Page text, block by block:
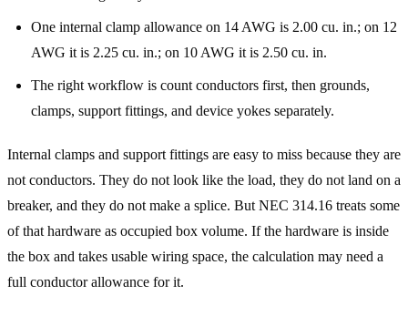
One internal clamp allowance on 14 AWG is 2.00 cu. in.; on 12
AWG it is 2.25 cu. in.; on 10 AWG it is 2.50 cu. in.
The right workflow is count conductors first, then grounds,
clamps, support fittings, and device yokes separately.
Internal clamps and support fittings are easy to miss because they are
not conductors. They do not look like the load, they do not land on a
breaker, and they do not make a splice. But NEC 314.16 treats some
of that hardware as occupied box volume. If the hardware is inside
the box and takes usable wiring space, the calculation may need a
full conductor allowance for it.